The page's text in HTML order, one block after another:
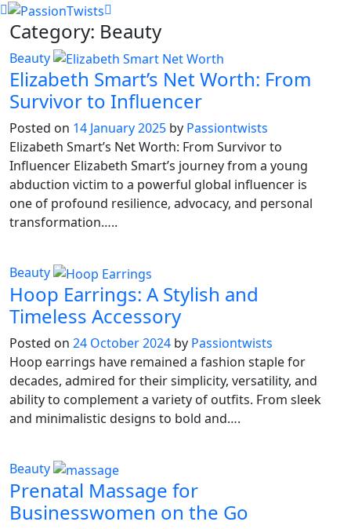
Skip
toCategory: Beauty
Beauty
Elizabeth Smart’s Net Worth: From
Survivor to Influencer
Posted on 14 January 2025 by Passiontwists
Elizabeth Smart’s Net Worth: From Survivor to
Influencer Elizabeth Smart’s journey from a young
abduction victim to a powerful global influencer is
one of profound resilience, advocacy, and personal
transformation…..
Beauty
Hoop Earrings: A Stylish and
Timeless Accessory
Posted on 24 October 2024 by Passiontwists
Hoop earrings have remained a fashion staple for
decades, admired for their simplicity, versatility, and
ability to complement a variety of outfits. From sleek
and minimalistic designs to bold and….
Beauty
Prenatal Massage for
Businesswomen on the Go